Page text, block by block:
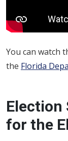
You can watch
the Florida
Election
for the